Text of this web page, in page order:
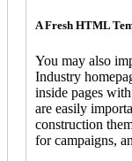
A Fresh HTML
You may also
Industry
inside pages
are easily
construction
for campaigns,